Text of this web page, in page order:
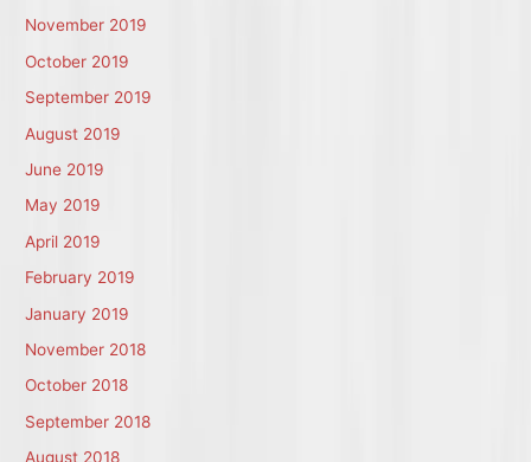
November 2019
October 2019
September 2019
August 2019
June 2019
May 2019
April 2019
February 2019
January 2019
November 2018
October 2018
September 2018
August 2018